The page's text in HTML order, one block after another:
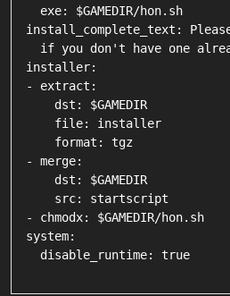
  exe: $GAMEDIR/hon.sh
install_complete_text:
if you don't have one
installer:
- extract:
    dst: $GAMEDIR
    file: installer
    format: tgz
- merge:
    dst: $GAMEDIR
    src: startscript
- chmodx: $GAMEDIR/hon.sh
system: